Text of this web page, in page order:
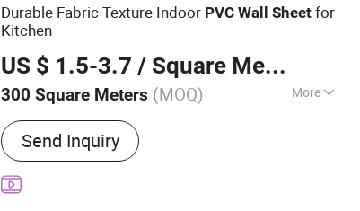
Durable Fabric Texture Indoor PVC Wall Sheet for
Kitchen
US $ 1.5-3.7 / Square Meter
300 Square Meters (MOQ) More
Material :PVC
Send Inquiry